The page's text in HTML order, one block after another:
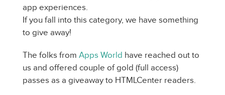
app experiences.
If you fall into this category, we have something
to give away!
The folks from Apps World have reached out to
us and offered couple of gold (full access)
passes as a giveaway to HTMLCenter readers.